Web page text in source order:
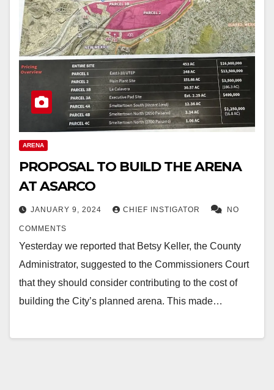
ARENA
PROPOSAL TO BUILD THE ARENA
AT ASARCO
JANUARY 9, 2024 CHIEF INSTIGATOR NO
COMMENTS
Yesterday we reported that Betsy Keller, the County
Administrator, suggested to the Commissioners Court
that they should consider contributing to the cost of
building the City’s planned arena. This made…